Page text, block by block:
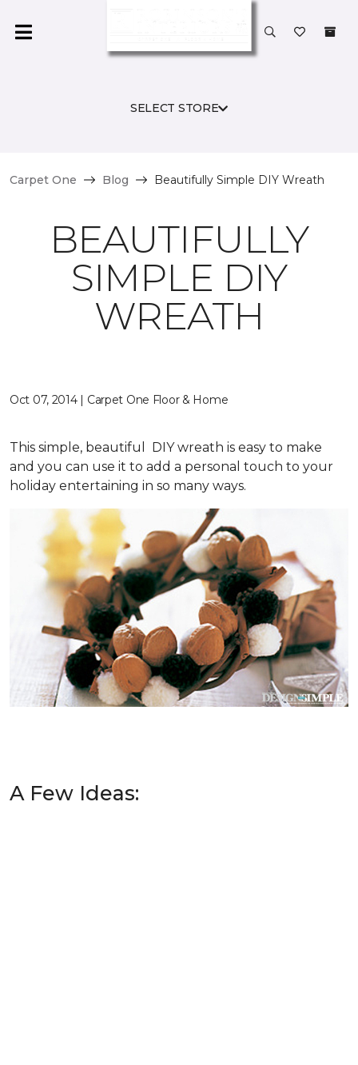
SELECT STORE
Carpet One Blog Beautifully Simple DIY Wreath
BEAUTIFULLY
SIMPLE DIY
WREATH
Oct 07, 2014 | Carpet One Floor & Home
This simple, beautiful DIY wreath is easy to make
and you can use it to add a personal touch to your
holiday entertaining in so many ways.
A Few Ideas: